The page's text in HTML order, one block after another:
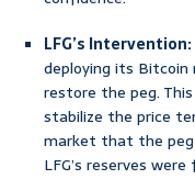
LFG’s Intervention:
deploying its
restore the peg.
stabilize the price
market that the
LFG’s reserves